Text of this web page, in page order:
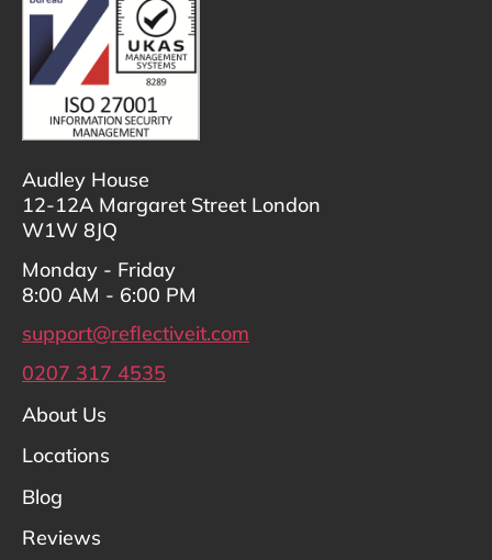
Audley House
12-12A Margaret Street London
W1W 8JQ
Monday - Friday
8:00 AM - 6:00 PM
support@reflectiveit.com
0207 317 4535
About Us
Locations
Blog
Reviews